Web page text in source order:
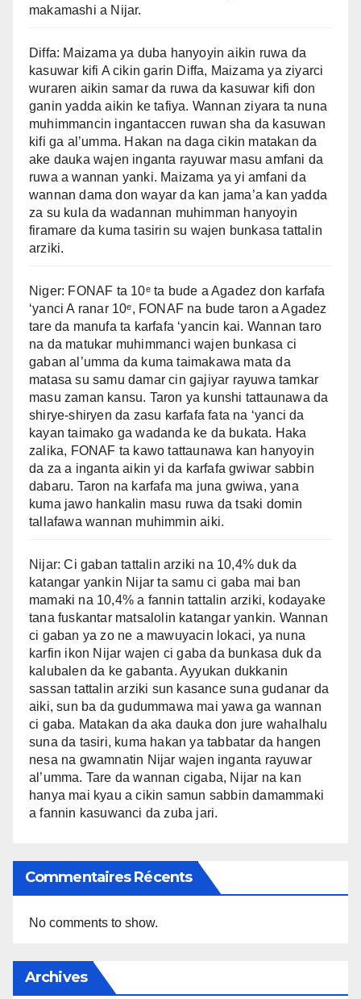
makamashi a Nijar.
Diffa: Maizama ya duba hanyoyin aikin ruwa da
kasuwar kifi A cikin garin Diffa, Maizama ya ziyarci
wuraren aikin samar da ruwa da kasuwar kifi don
ganin yadda aikin ke tafiya. Wannan ziyara ta nuna
muhimmancin ingantaccen ruwan sha da kasuwan
kifi ga al’umma. Hakan na daga cikin matakan da
ake dauka wajen inganta rayuwar masu amfani da
ruwa a wannan yanki. Maizama ya yi amfani da
wannan dama don wayar da kan jama’a kan yadda
za su kula da wadannan muhimman hanyoyin
firamare da kuma tasirin su wajen bunkasa tattalin
arziki.
Niger: FONAF ta 10ᵉ ta bude a Agadez don karfafa
‘yanci A ranar 10ᵉ, FONAF na bude taron a Agadez
tare da manufa ta karfafa ‘yancin kai. Wannan taro
na da matukar muhimmanci wajen bunkasa ci
gaban al’umma da kuma taimakawa mata da
matasa su samu damar cin gajiyar rayuwa tamkar
masu zaman kansu. Taron ya kunshi tattaunawa da
shirye-shiryen da zasu karfafa fata na ‘yanci da
kayan taimako ga wadanda ke da bukata. Haka
zalika, FONAF ta kawo tattaunawa kan hanyoyin
da za a inganta aikin yi da karfafa gwiwar sabbin
dabaru. Taron na karfafa ma juna gwiwa, yana
kuma jawo hankalin masu ruwa da tsaki domin
tallafawa wannan muhimmin aiki.
Nijar: Ci gaban tattalin arziki na 10,4% duk da
katangar yankin Nijar ta samu ci gaba mai ban
mamaki na 10,4% a fannin tattalin arziki, kodayake
tana fuskantar matsalolin katangar yankin. Wannan
ci gaban ya zo ne a mawuyacin lokaci, ya nuna
karfin ikon Nijar wajen ci gaba da bunkasa duk da
kalubalen da ke gabanta. Ayyukan dukkanin
sassan tattalin arziki sun kasance suna gudanar da
aiki, sun ba da gudummawa mai yawa ga wannan
ci gaba. Matakan da aka dauka don jure wahalhalu
suna da tasiri, kuma hakan ya tabbatar da hangen
nesa na gwamnatin Nijar wajen inganta rayuwar
al’umma. Tare da wannan cigaba, Nijar na kan
hanya mai kyau a cikin samun sabbin damammaki
a fannin kasuwanci da zuba jari.
Commentaires Récents
No comments to show.
Archives